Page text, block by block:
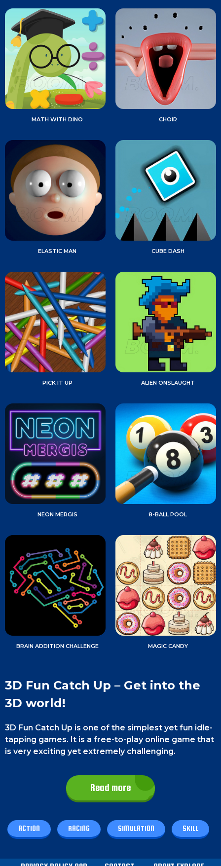
MATH WITH DINO CHOIR
ELASTIC MAN CUBE DASH
PICK IT UP ALIEN ONSLAUGHT
NEON MERGIS 8-BALL POOL
BRAIN ADDITION CHALLENGE MAGIC CANDY
3D Fun Catch Up – Get into the
3D world!
3D Fun Catch Up is one of the simplest yet fun idle-
tapping games. It is a free-to-play online game that
is very exciting yet extremely challenging.
boosting your confidence.
There are a lot of
features in this game. Before 23 seconds have
inspired obstacle course. So, don’t waste time
anymore and enjoy playing this game. Best of luck,
champ!
Read more
ACTION RACING SIMULATION SKILL